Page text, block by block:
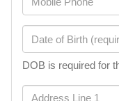
DOB is required for